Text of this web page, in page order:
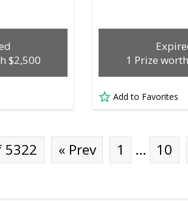
$2,500
1 Prize
Add to Favorites
5322 « Prev 1 … 10